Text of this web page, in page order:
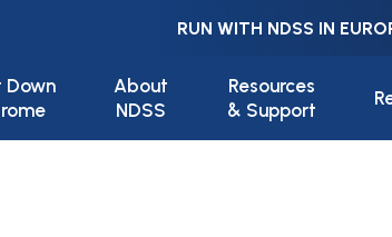
RUN WITH NDSS IN
Down
About
NDSS
Resources
& Support